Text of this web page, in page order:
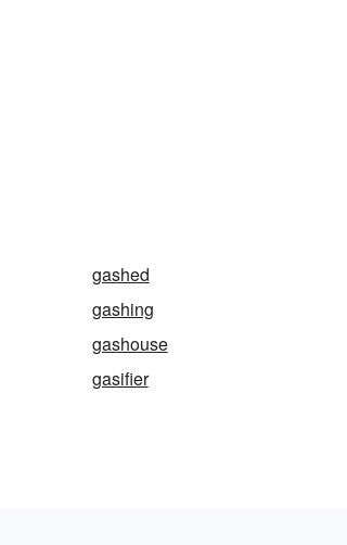
gashed
gashing
gashouse
gasifier